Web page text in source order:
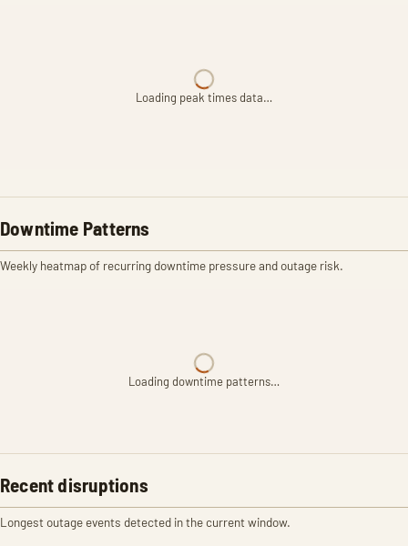
Loading peak times data…
Downtime Patterns
Weekly heatmap of recurring downtime pressure and outage risk.
Loading downtime patterns…
Recent disruptions
Longest outage events detected in the current window.